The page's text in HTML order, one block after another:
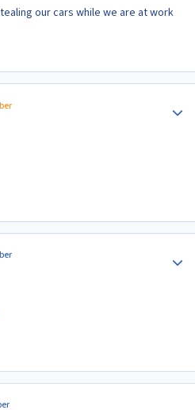
our cars while we are at work